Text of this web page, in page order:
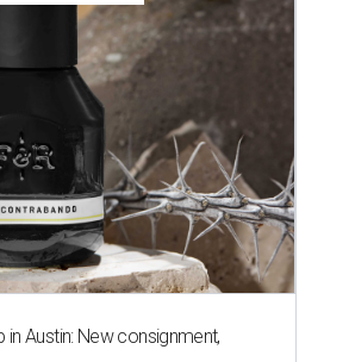
in Austin: New consignment,